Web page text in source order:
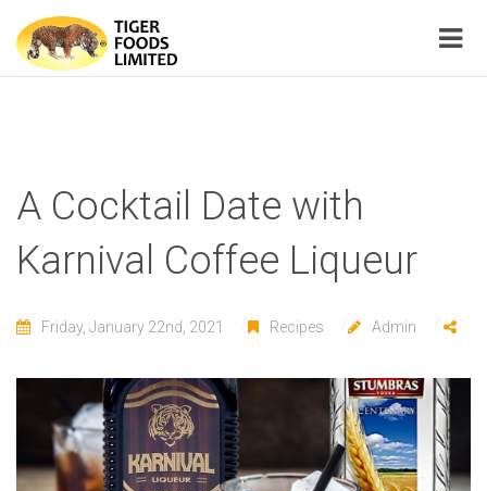
A Cocktail Date with
Karnival Coffee Liqueur
Friday, January 22nd, 2021 Recipes Admin